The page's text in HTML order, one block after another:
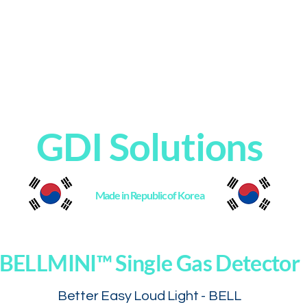
GDI Solutions
Made in Republic of Korea
BELLMINI™ Single Gas Detector
Better Easy Loud Light - BELL